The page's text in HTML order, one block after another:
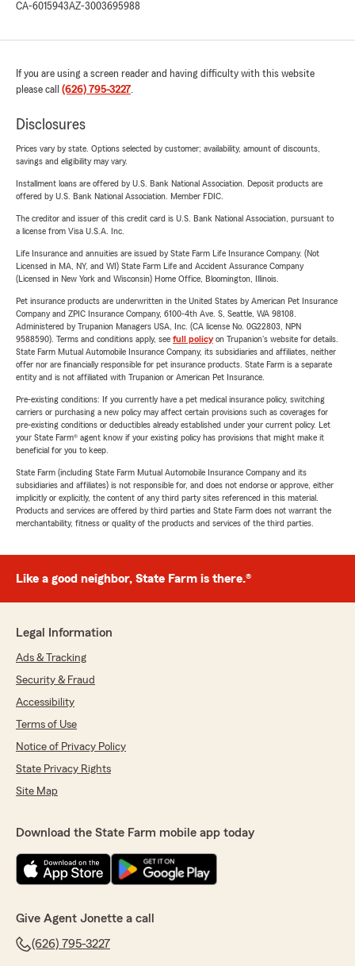
CA-6015943AZ-3003695988
If you are using a screen reader and having difficulty with this website
please call (626) 795-3227.
Disclosures
Prices vary by state. Options selected by customer; availability, amount of discounts,
savings and eligibility may vary.
Installment loans are offered by U.S. Bank National Association. Deposit products are
offered by U.S. Bank National Association. Member FDIC.
The creditor and issuer of this credit card is U.S. Bank National Association, pursuant to
a license from Visa U.S.A. Inc.
Life Insurance and annuities are issued by State Farm Life Insurance Company. (Not
Licensed in MA, NY, and WI) State Farm Life and Accident Assurance Company
(Licensed in New York and Wisconsin) Home Office, Bloomington, Illinois.
Pet insurance products are underwritten in the United States by American Pet Insurance
Company and ZPIC Insurance Company, 6100-4th Ave. S, Seattle, WA 98108.
Administered by Trupanion Managers USA, Inc. (CA license No. 0G22803, NPN
9588590). Terms and conditions apply, see full policyon Trupanion's website for details.
State Farm Mutual Automobile Insurance Company, its subsidiaries and affiliates, neither
offer nor are financially responsible for pet insurance products. State Farm is a separate
entity and is not affiliated with Trupanion or American Pet Insurance.
Pre-existing conditions: If you currently have a pet medical insurance policy, switching
carriers or purchasing a new policy may affect certain provisions such as coverages for
pre-existing conditions or deductibles already established under your current policy. Let
your State Farm® agent know if your existing policy has provisions that might make it
beneficial for you to keep.
State Farm (including State Farm Mutual Automobile Insurance Company and its
subsidiaries and affiliates) is not responsible for, and does not endorse or approve, either
implicitly or explicitly, the content of any third party sites referenced in this material.
Products and services are offered by third parties and State Farm does not warrant the
merchantability, fitness or quality of the products and services of the third parties.
Like a good neighbor, State Farm is there.®
Legal Information
Ads & Tracking
Security & Fraud
Accessibility
Terms of Use
Notice of Privacy Policy
State Privacy Rights
Site Map
Download the State Farm mobile app today
Give Agent Jonette a call
(626) 795-3227